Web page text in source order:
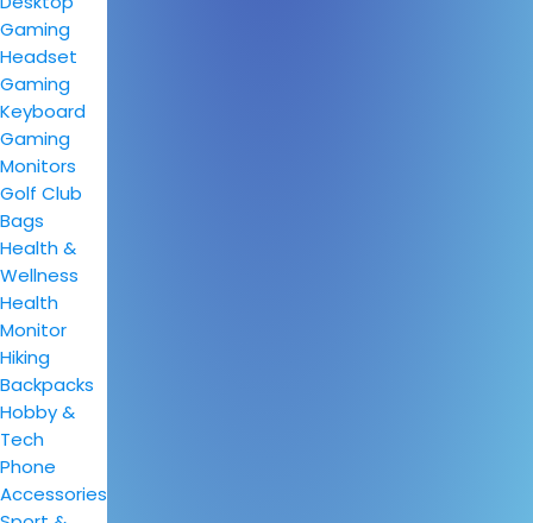
Gaming
Headset
Gaming
Keyboard
Gaming
Monitors
Golf Club
Bags
Health &
Wellness
Health
Monitor
Hiking
Backpacks
Hobby &
Tech
Phone
Accessories